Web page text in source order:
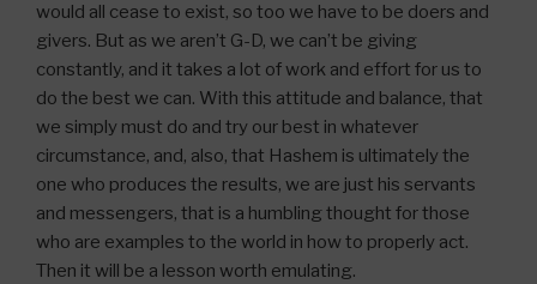
would all cease to exist, so too we have to be doers and
givers. But as we aren’t G-D, we can’t be giving
constantly, and it takes a lot of work and effort for us to
do the best we can. With this attitude and balance, that
we simply must do and try our best in whatever
circumstance, and, also, that Hashem is ultimately the
one who produces the results, we are just his servants
and messengers, that is a humbling thought for those
who are examples to the world in how to properly act.
Then it will be a lesson worth emulating.